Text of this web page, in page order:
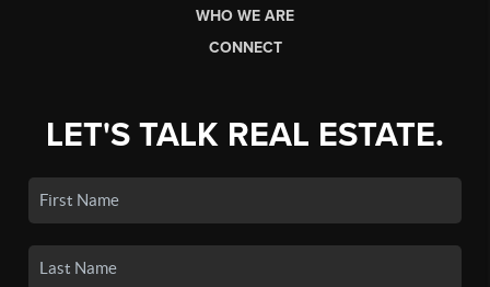
WHO WE ARE
CONNECT
LET'S TALK REAL ESTATE.